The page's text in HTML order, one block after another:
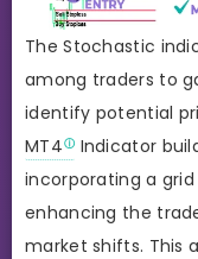
The Stochastic
among traders to
identify potential
MT4
Indicator
incorporating a
enhancing the
market shifts. This